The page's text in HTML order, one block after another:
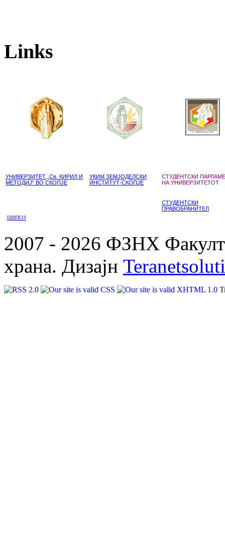
Links
УНИВЕРЗИТЕТ „Св. КИРИЛ И
МЕТОДИЈ“ ВО СКОПЈЕ
УКИМ ЗЕМЈОДЕЛСКИ
ИНСТИТУТ-СКОПЈЕ
СТУДЕНТСКИ
НА УНИВЕРЗИТЕТОТ
СТУДЕНТСКИ
ПРАВОБРАНИТЕЛ
ЦИПОЗ
2007 - 2026 ФЗНХ
храна. Дизајн